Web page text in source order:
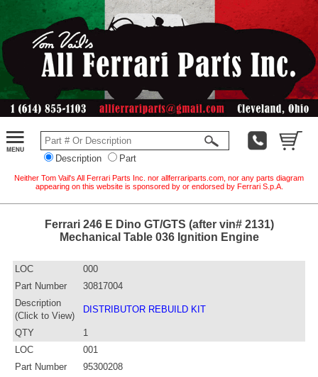
Description Part
Neither Tom Vail's All Ferrari Parts Inc. nor allferrariparts.com, nor any parts diagram
appearing on this website is sponsored by or endorsed by Ferrari S.p.A.
Ferrari 246 E Dino GT/GTS (after vin# 2131)
Mechanical Table 036 Ignition Engine
LOC
000
Part Number
30817004
Description
(Click to View)
DISTRIBUTOR REBUILD KIT
QTY
1
LOC
001
Part Number
95300208